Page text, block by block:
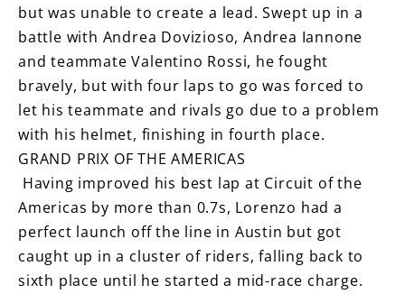
but was unable to create a lead. Swept up in a
battle with Andrea Dovizioso, Andrea Iannone
and teammate Valentino Rossi, he fought
bravely, but with four laps to go was forced to
let his teammate and rivals go due to a problem
with his helmet, finishing in fourth place.
GRAND PRIX OF THE AMERICAS
Having improved his best lap at Circuit of the
Americas by more than 0.7s, Lorenzo had a
perfect launch off the line in Austin but got
caught up in a cluster of riders, falling back to
sixth place until he started a mid-race charge.